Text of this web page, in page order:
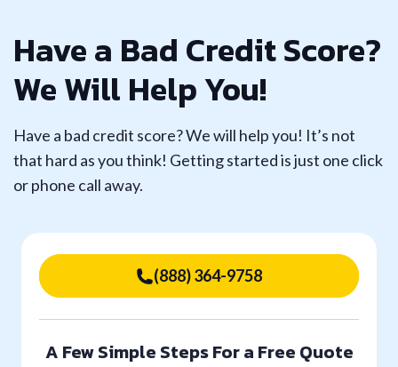
Have a Bad Credit Score?
We Will Help You!
Have a bad credit score? We will help you! It’s not
that hard as you think! Getting started is just one click
or phone call away.
(888) 364-9758
A Few Simple Steps For a Free Quote